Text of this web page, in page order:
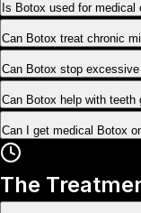
Is Botox used for medical
Can Botox treat chronic
Can Botox stop
Can Botox help with teeth
Can I get medical Botox
The